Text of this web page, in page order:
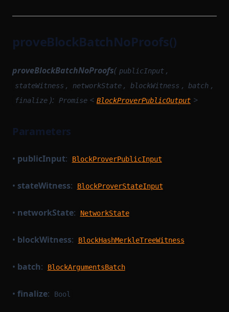
proveBlockBatchNoProofs()
proveBlockBatchNoProofs( publicInput ,
stateWitness , networkState , blockWitness , batch ,
finalize ): Promise < BlockProverPublicOutput >
Parameters
• publicInput: BlockProverPublicInput
• stateWitness: BlockProverStateInput
• networkState: NetworkState
• blockWitness: BlockHashMerkleTreeWitness
• batch: BlockArgumentsBatch
• finalize: Bool